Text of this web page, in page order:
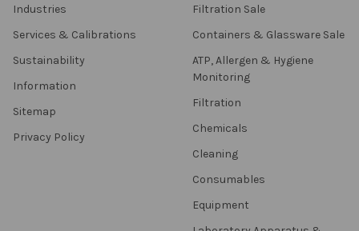
Industries
Services & Calibrations
Sustainability
Information
Sitemap
Privacy Policy
Filtration Sale
Containers & Glassware Sale
ATP, Allergen & Hygiene
Monitoring
Filtration
Chemicals
Cleaning
Consumables
Equipment